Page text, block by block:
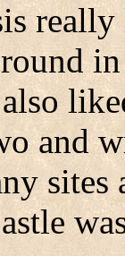
and